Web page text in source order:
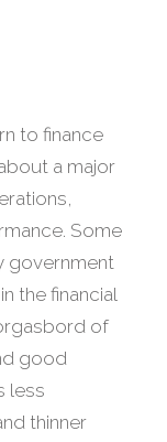
to finance
a major
Some
government
the financial
of
good
less
thinner